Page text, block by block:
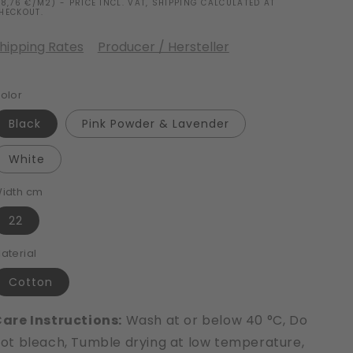
€/M2) - PRICE INCL. VAT, SHIPPING CALCULATED AT
Rates Producer / Hersteller
Black Pink Powder & Lavender
White
cm
22
Cotton
Instructions: Wash at or below 40 °C, Do
bleach, Tumble drying at low temperature,